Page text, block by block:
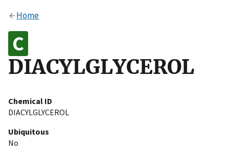
Alock
Home
DIACYLGLYCEROL
Chemical ID
DIACYLGLYCEROL
Ubiquitous
No